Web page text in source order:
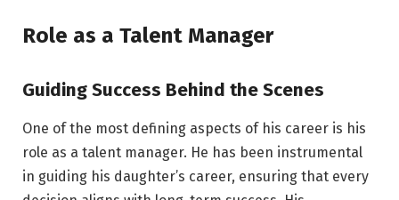
Role as a Talent Manager
Guiding Success Behind the Scenes
One of the most defining aspects of his career is his
role as a talent manager. He has been instrumental
in guiding his daughter’s career, ensuring that every